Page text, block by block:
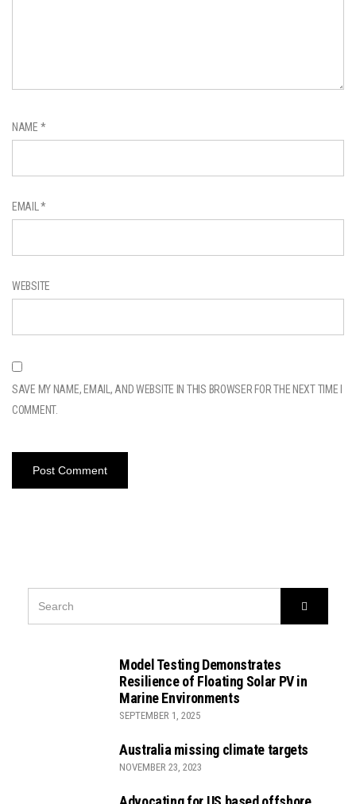
NAME *
EMAIL*
WEBSITE
SAVE MY NAME, EMAIL, AND WEBSITE IN THIS BROWSER FOR THE NEXT TIME I
COMMENT.
Model Testing Demonstrates
Resilience of Floating Solar PV in
Marine Environments
SEPTEMBER 1, 2025
Australia missing climate targets
NOVEMBER 23, 2023